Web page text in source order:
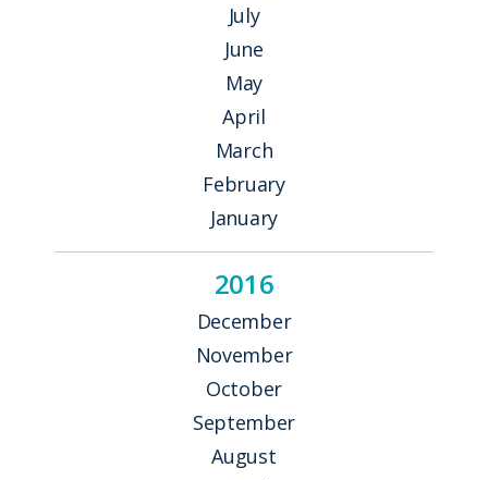
July
June
May
April
March
February
January
2016
December
November
October
September
August